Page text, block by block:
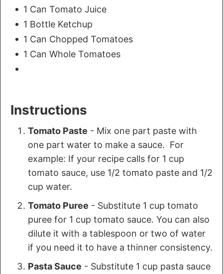
1 Can Tomato Juice
1 Bottle Ketchup
1 Can Chopped Tomatoes
1 Can Whole Tomatoes
Instructions
Tomato Paste - Mix one part paste with
one part water to make a sauce. For
example: If your recipe calls for 1 cup
tomato sauce, use 1/2 tomato paste and 1/2
cup water.
Tomato Puree - Substitute 1 cup tomato
puree for 1 cup tomato sauce. You can also
dilute it with a tablespoon or two of water
if you need it to have a thinner consistency.
Pasta Sauce - Substitute 1 cup pasta sauce